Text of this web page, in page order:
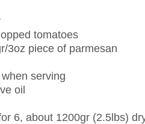
tomatoes
3oz piece of parmesan
serving
oil
6, about 1200gr (2.5lbs)